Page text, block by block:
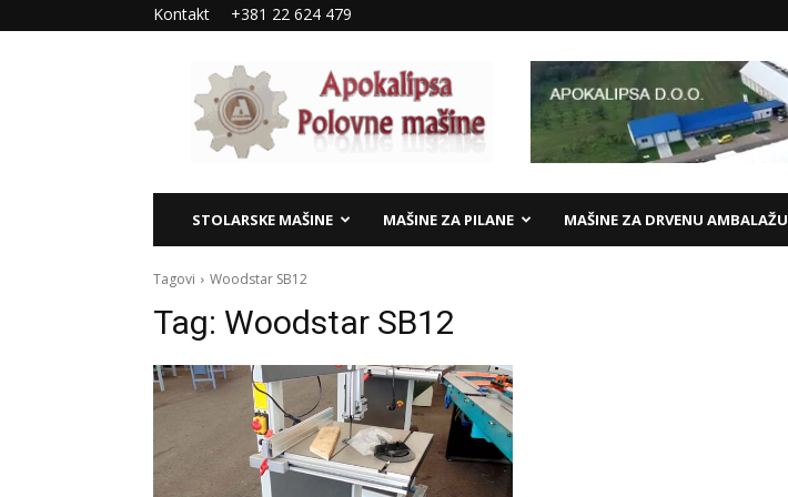
Kontakt +381 22 624 479
Apokalipsa
–
polovne
mašine
STOLARSKE MAŠINE MAŠINE ZA PILANE MAŠINE ZA DRVENU AMBALAŽU
Tagovi Woodstar SB12
Tag: Woodstar SB12